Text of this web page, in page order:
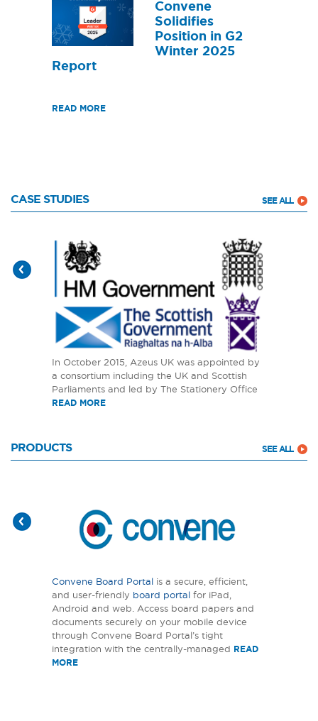
Convene
Solidifies
Position in G2
Winter 2025
Report
READ MORE
CASE STUDIES SEE ALL
In October 2015, Azeus UK was appointed by
a consortium including the UK and Scottish
Parliaments and led by The Stationery Office
READ MORE
PRODUCTS SEE ALL
Convene Board Portal
is a secure, efficient,
and user-friendly board portal
for iPad,
Android and web. Access board papers and
documents securely on your mobile device
through Convene Board Portal’s tight
integration with the centrally-managed
READ
MORE